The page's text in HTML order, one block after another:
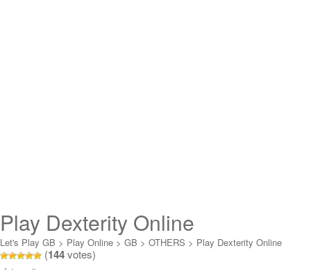
Play Dexterity Online
Let's Play GB > Play Online > GB > OTHERS > Play Dexterity Online
(144votes)
Loading...